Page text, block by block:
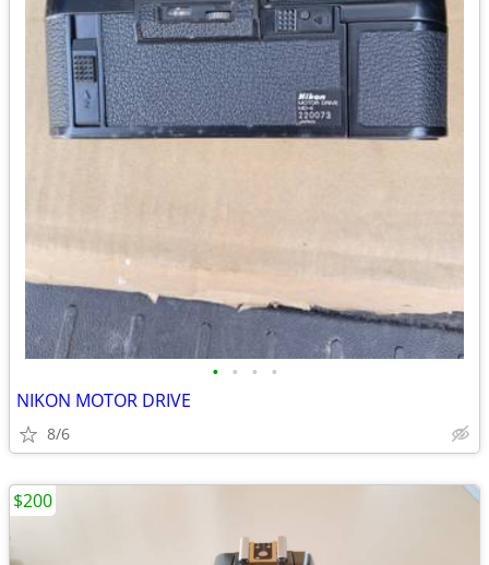
• • • •
NIKON MOTOR DRIVE
8/6
$200